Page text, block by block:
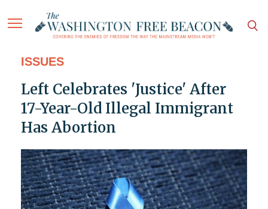
ISSUES
Left Celebrates 'Justice' After
17-Year-Old Illegal Immigrant
Has Abortion